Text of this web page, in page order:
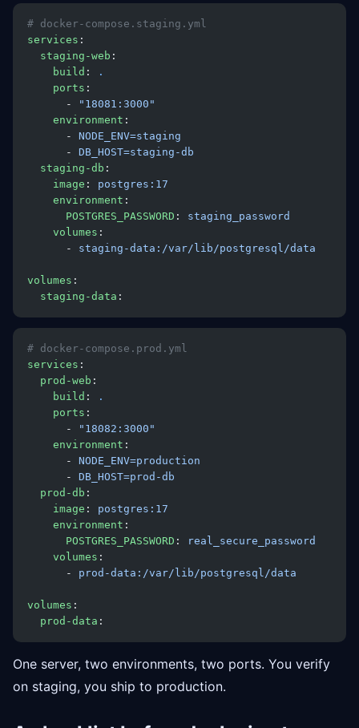
# docker-compose.staging.yml
services :
  staging-web
:
    build
:
.
    ports
:
      -
"18081:3000"
    environment
:
      -
NODE_ENV=staging
      -
DB_HOST=staging-db
  staging-db
:
    image
: postgres:17
    environment
:
      POSTGRES_PASSWORD
: staging_password
    volumes
:
      -
staging-data:/var/lib/postgresql/data
volumes :
  staging-data
:
# docker-compose.prod.yml
services :
  prod-web
:
    build
:
.
    ports
:
      -
"18082:3000"
    environment
:
      -
NODE_ENV=production
      -
DB_HOST=prod-db
  prod-db
:
    image
: postgres:17
    environment
:
      POSTGRES_PASSWORD
:
real_secure_password
    volumes
:
      -
prod-data:/var/lib/postgresql/data
volumes :
  prod-data
:
One server, two environments, two ports. You verify
on staging, you ship to production.